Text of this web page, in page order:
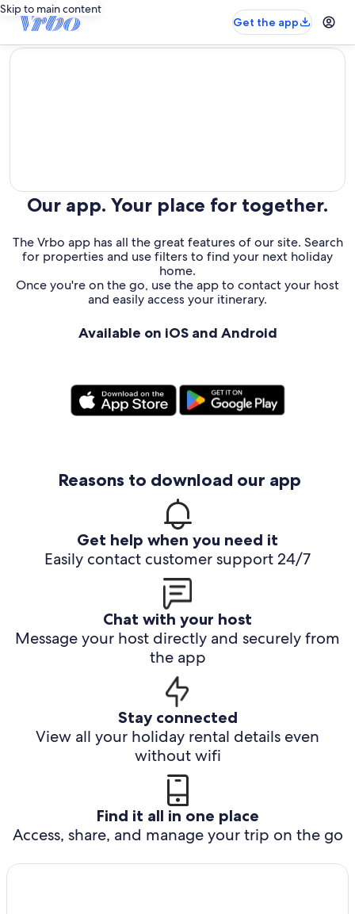
Skip to main content
Get the app
editorial
Our app. Your place for together.
The Vrbo app has all the great features of our site. Search
for properties and use filters to find your next holiday
home.
Once you're on the go, use the app to contact your host
and easily access your itinerary.
Available on iOS and Android
Reasons to download our app
Get help when you need it
Easily contact customer support 24/7
Chat with your host
Message your host directly and securely from
the app
Stay connected
View all your holiday rental details even
without wifi
Find it all in one place
Access, share, and manage your trip on the go